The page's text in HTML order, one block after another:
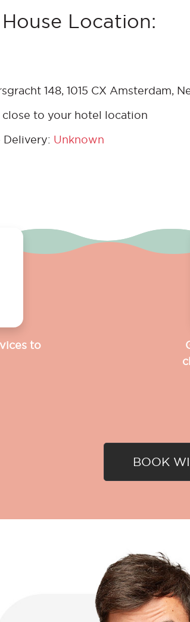
Location:
148, 1015 CX Amsterdam,
close to your hotel location
Delivery: Unknown
to
BOOK